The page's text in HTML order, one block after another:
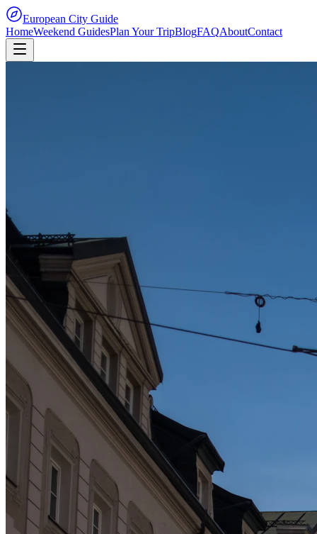
European City Guide
HomeWeekend GuidesPlan Your TripBlogFAQAboutContact